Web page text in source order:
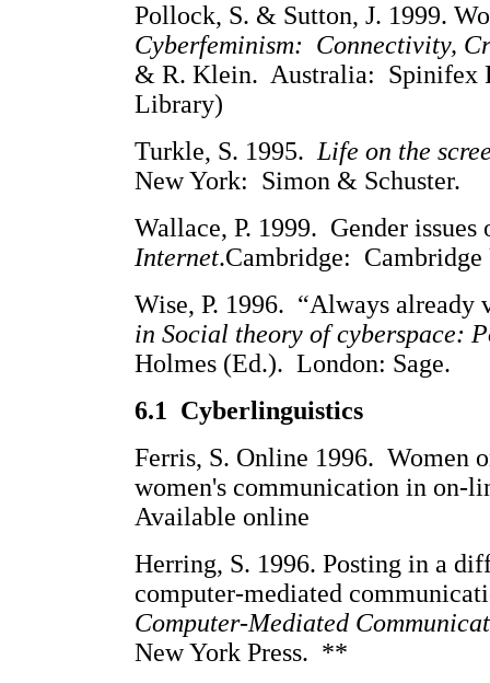
Pollock, S. & Sutton, J. 1999.
Cyberfeminism: Connectivity,
& R. Klein. Australia: Spinifex
Library)
Turkle, S. 1995. Life on the
New York: Simon & Schuster.
Wallace, P. 1999. Gender
Internet.Cambridge:
Wise, P. 1996. “Always
in Social theory of cyberspace:
Holmes (Ed.). London: Sage.
6.1 Cyberlinguistics
Ferris, S. Online 1996. Women
women's communication in on-
Available online
Herring, S. 1996. Posting in a
computer-mediated
Computer-Mediated
New York Press. **